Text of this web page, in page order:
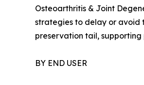
Osteoarthritis & Joint
strategies to delay or avoid
preservation tail,
BY END USER